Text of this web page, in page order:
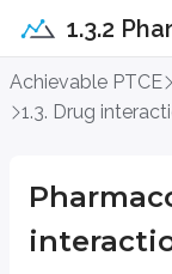
Achievable PTCE
1.3. Drug
Distribution